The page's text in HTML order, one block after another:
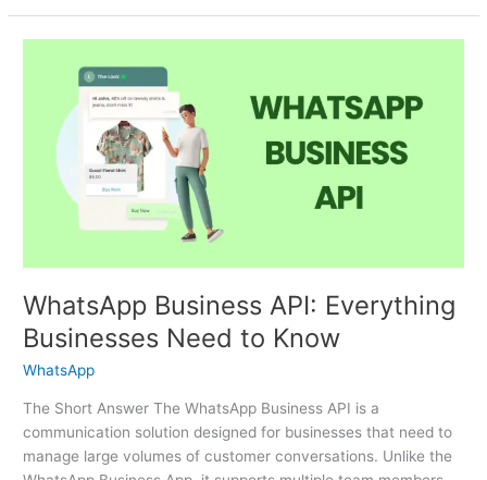
WhatsApp Business API: Everything
Businesses Need to Know
WhatsApp
The Short Answer The WhatsApp Business API is a
communication solution designed for businesses that need to
manage large volumes of customer conversations. Unlike the
Business
Everything
Businesses
Need